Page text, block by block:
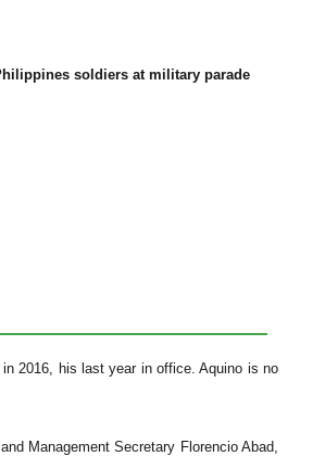
soldiers at military parade
2016, his last year in office. Aquino is no
Management Secretary Florencio Abad,